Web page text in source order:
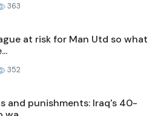
363
at risk for Man Utd so what
352
and punishments: Iraq's 40-